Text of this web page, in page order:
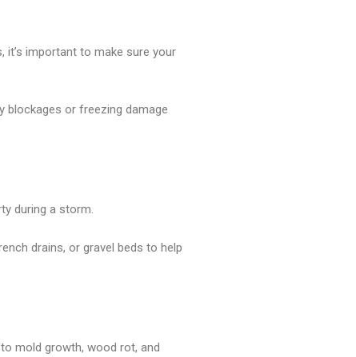
it’s important to make sure your
blockages or freezing damage
during a storm.
drains, or gravel beds to help
mold growth, wood rot, and